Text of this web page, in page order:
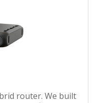
router. We built